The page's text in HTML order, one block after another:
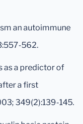
an autoimmune
562.
as a predictor of
a first
349(2):139-145.